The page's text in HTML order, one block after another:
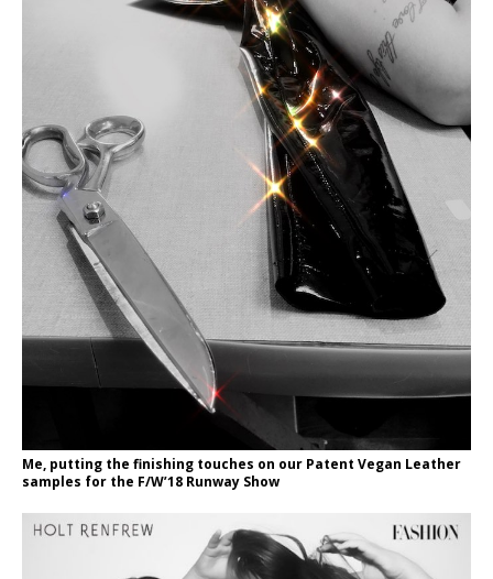
Me, putting the finishing touches on our Patent Vegan Leather
samples for the F/W’18 Runway Show